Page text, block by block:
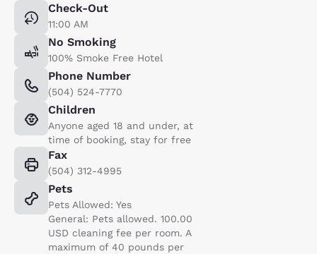
Check-Out
11:00 AM
No Smoking
100% Smoke Free Hotel
Phone Number
(504) 524-7770
Children
Anyone aged 18 and under, at
time of booking, stay for free
Fax
(504) 312-4995
Pets
Pets Allowed: Yes
General: Pets allowed. 100.00
USD cleaning fee per room. A
maximum of 40 pounds per